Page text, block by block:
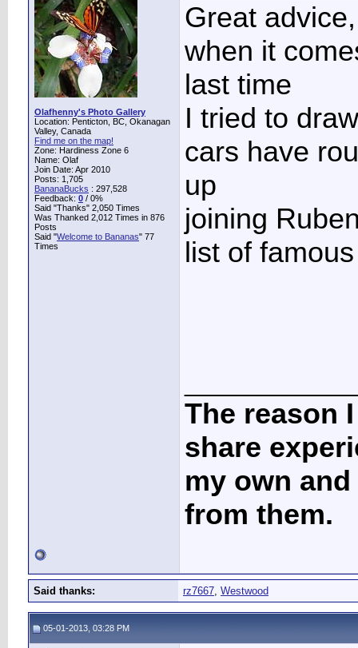
Olafhenny's Photo Gallery
Location: Penticton, BC, Okanagan
Valley, Canada
Find me on the map!
Zone: Hardiness Zone 6
Name: Olaf
Join Date: Apr 2010
Posts: 1,705
BananaBucks : 297,528
Feedback: 0 / 0%
Said "Thanks" 2,050 Times
Was Thanked 2,012 Times in 876
Posts
Said "Welcome to Bananas" 77
Times
Great
when it
last time
I tried to
cars have
up
joining
list of
The reason
share
my own
from them.
Said thanks: rz7667, Westwood
05-01-2013, 03:28 PM